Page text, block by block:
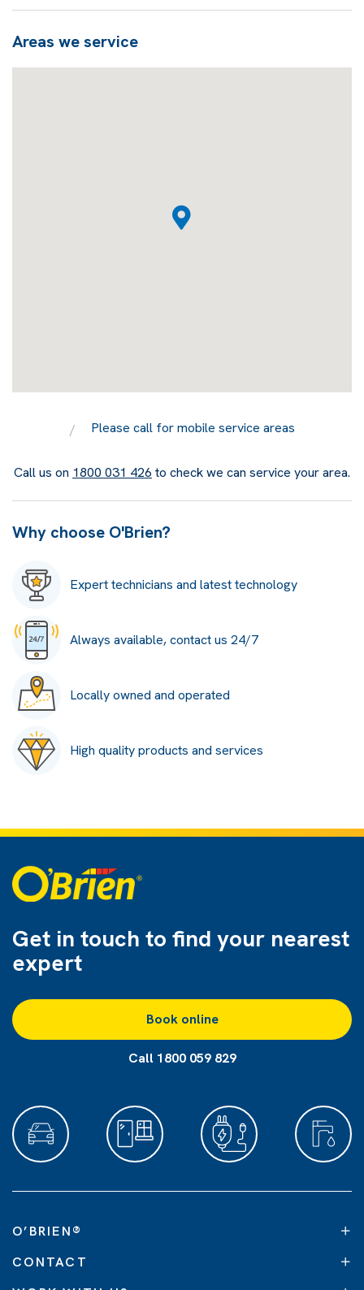
Areas we service
Please call for mobile service areas
Call us on 1800 031 426 to check we can service your area.
Why choose O'Brien?
Expert technicians and latest technology
Always available, contact us 24/7
Locally owned and operated
High quality products and services
Get in touch to find your nearest
expert
Book online
Call 1800 059 829
O’BRIEN®
CONTACT